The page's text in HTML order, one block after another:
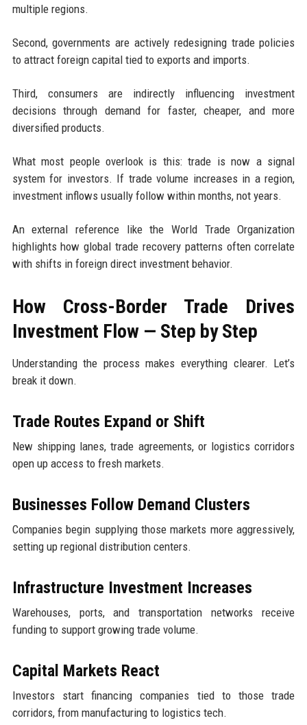
multiple regions.
Second, governments are actively redesigning trade policies
to attract foreign capital tied to exports and imports.
Third, consumers are indirectly influencing investment
decisions through demand for faster, cheaper, and more
diversified products.
What most people overlook is this: trade is now a signal
system for investors. If trade volume increases in a region,
investment inflows usually follow within months, not years.
An external reference like the World Trade Organization
highlights how global trade recovery patterns often correlate
with shifts in foreign direct investment behavior.
How Cross-Border Trade Drives
Investment Flow — Step by Step
Understanding the process makes everything clearer. Let’s
break it down.
Trade Routes Expand or Shift
New shipping lanes, trade agreements, or logistics corridors
open up access to fresh markets.
Businesses Follow Demand Clusters
Companies begin supplying those markets more aggressively,
setting up regional distribution centers.
Infrastructure Investment Increases
Warehouses, ports, and transportation networks receive
funding to support growing trade volume.
Capital Markets React
Investors start financing companies tied to those trade
corridors, from manufacturing to logistics tech.